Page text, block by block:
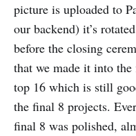
picture is uploaded to
our backend) it’s
before the closing
that we made it into
top 16 which is still
the final 8 projects.
final 8 was polished,